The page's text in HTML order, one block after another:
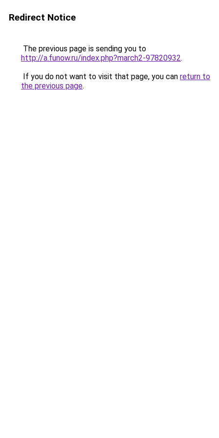
Redirect Notice
The previous page is sending you to
http://a.funow.ru/index.php?march2-97820932.
If you do not want to visit that page, you can return to
the previous page.